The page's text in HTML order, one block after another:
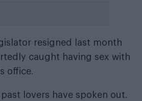
resigned last month
caught having sex with
office.
lovers have spoken out.